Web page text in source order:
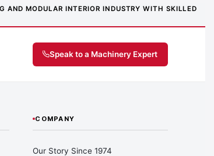
AND MODULAR INTERIOR INDUSTRY WITH SKILLED
Speak to a Machinery Expert
COMPANY
Our Story Since 1974